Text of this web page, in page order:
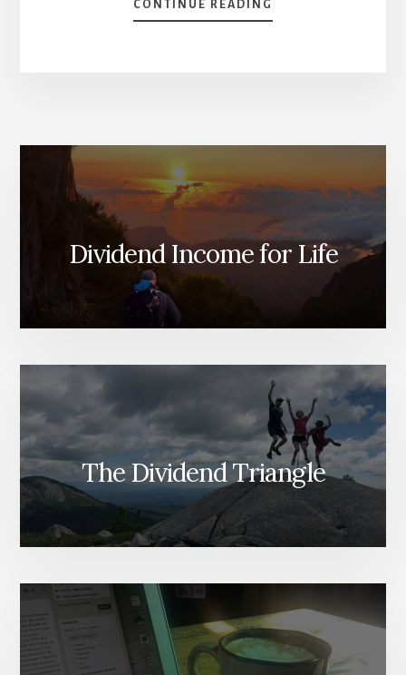
CONTINUE READING
IS
REITS?
Dividend Income for Life
The Dividend Triangle